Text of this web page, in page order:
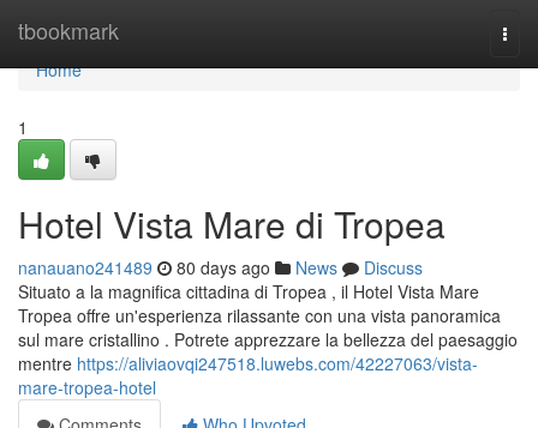
tbookmark
Home
Home
1
Hotel Vista Mare di Tropea
nanauano241489 80 days ago News
Discuss
Situato a la magnifica cittadina di Tropea , il Hotel Vista Mare
Tropea offre un'esperienza rilassante con una vista panoramica
sul mare cristallino . Potrete apprezzare la bellezza del paesaggio
mentre https://aliviaovqi247518.luwebs.com/42227063/vista-
mare-tropea-hotel